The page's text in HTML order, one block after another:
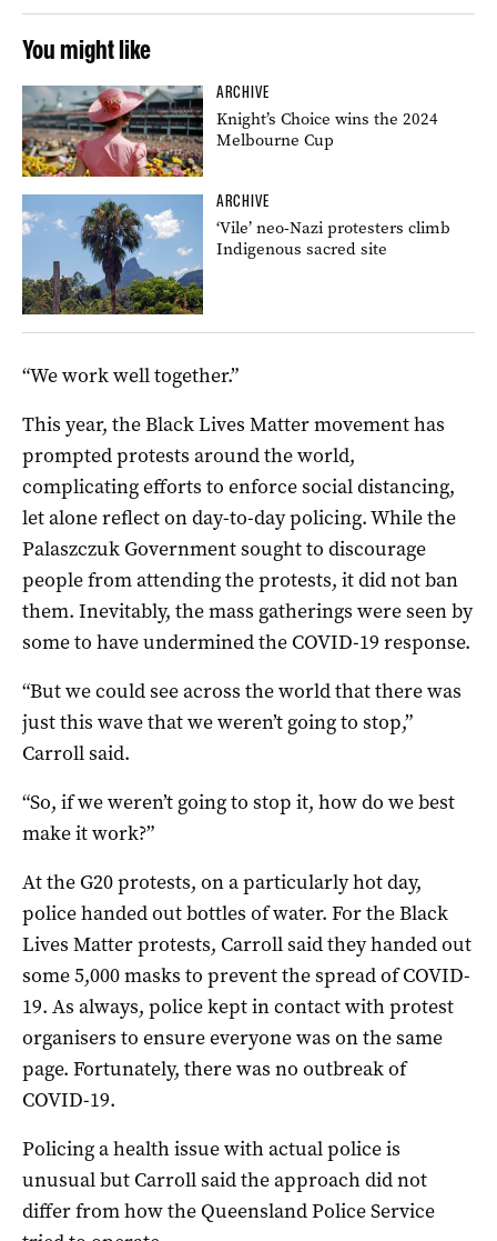
You might like
ARCHIVE
Knight’s Choice wins the 2024
Melbourne Cup
ARCHIVE
‘Vile’ neo-Nazi protesters climb
Indigenous sacred site
“We work well together.”
This year, the Black Lives Matter movement has
prompted protests around the world,
complicating efforts to enforce social distancing,
let alone reflect on day-to-day policing. While the
Palaszczuk Government sought to discourage
people from attending the protests, it did not ban
them. Inevitably, the mass gatherings were seen by
some to have undermined the COVID-19 response.
“But we could see across the world that there was
just this wave that we weren’t going to stop,”
Carroll said.
“So, if we weren’t going to stop it, how do we best
make it work?”
At the G20 protests, on a particularly hot day,
police handed out bottles of water. For the Black
Lives Matter protests, Carroll said they handed out
some 5,000 masks to prevent the spread of COVID-
19. As always, police kept in contact with protest
organisers to ensure everyone was on the same
page. Fortunately, there was no outbreak of
COVID-19.
Policing a health issue with actual police is
unusual but Carroll said the approach did not
differ from how the Queensland Police Service